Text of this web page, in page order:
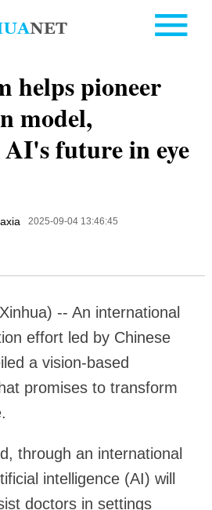
helps pioneer
model,
future in eye
2025-09-04 13:46:45
-- An international
effort led by Chinese
a vision-based
promises to transform
through an international
intelligence (AI) will
doctors in settings